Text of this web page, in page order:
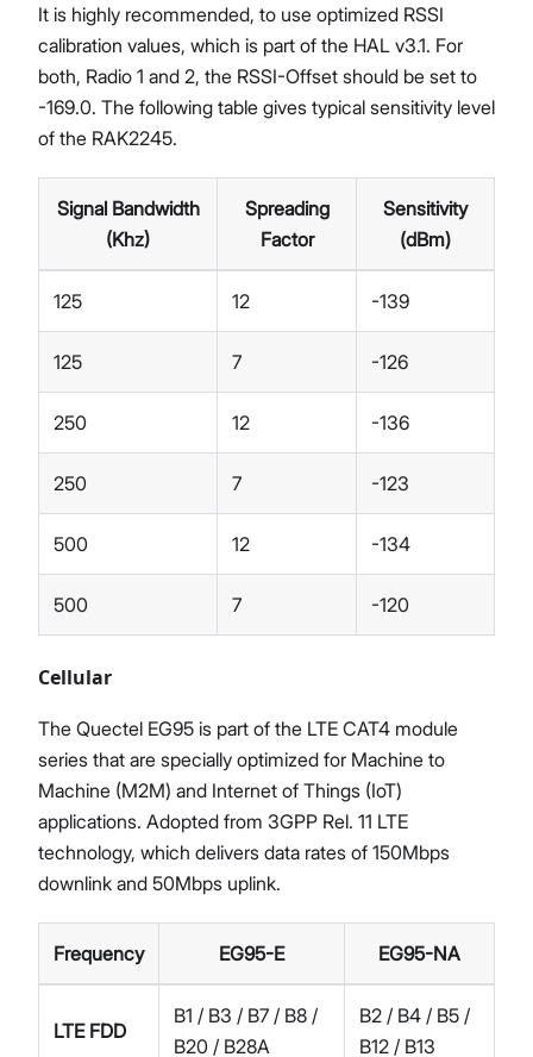
It is highly recommended, to use optimized RSSI
calibration values, which is part of the HAL v3.1. For
both, Radio 1 and 2, the RSSI-Offset should be set to
-169.0. The following table gives typical sensitivity level
of the RAK2245.
Signal Bandwidth
(Khz)
Spreading
Factor
Sensitivity
(dBm)
125 12 -139
125 7 -126
250 12 -136
250 7 -123
500 12 -134
500 7 -120
Cellular
The Quectel EG95 is part of the LTE CAT4 module
series that are specially optimized for Machine to
Machine (M2M) and Internet of Things (IoT)
applications. Adopted from 3GPP Rel. 11 LTE
technology, which delivers data rates of 150Mbps
downlink and 50Mbps uplink.
Frequency EG95-E EG95-NA
LTE FDD
B1 / B3 / B7 / B8 /
B20 / B28A
B2 / B4 / B5 /
B12 / B13